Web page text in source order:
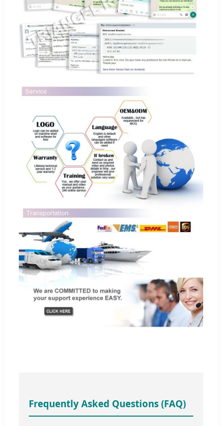
Frequently Asked Questions (FAQ)